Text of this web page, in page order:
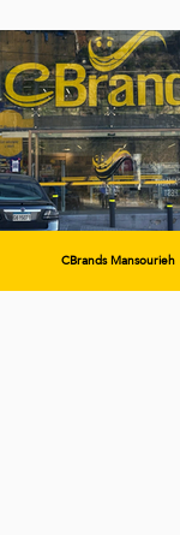
CBrands Mansourieh